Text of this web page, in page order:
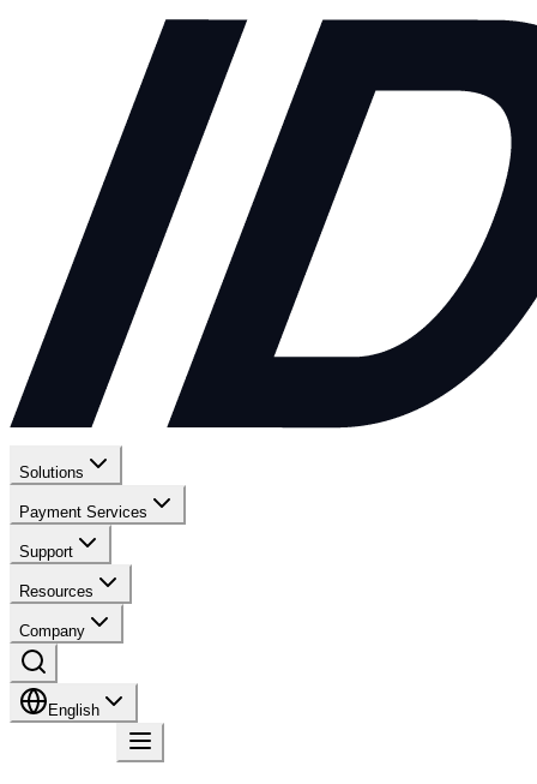
Solutions
Payment Services
Support
Resources
Company
English